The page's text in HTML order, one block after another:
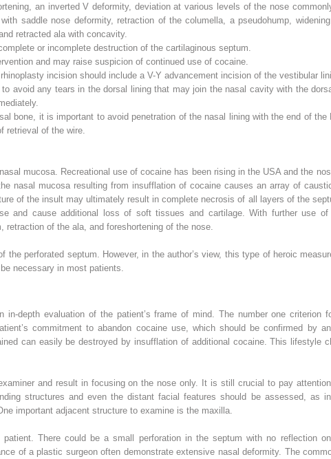
an inverted V deformity, deviation at various levels of the nose
saddle nose deformity, retraction of the columella, a pseudohump,
retracted ala with concavity.
or incomplete destruction of the cartilaginous septum.
and may raise suspicion of continued use of cocaine.
incision should include a V-Y advancement incision of the vestibular
avoid any tears in the dorsal lining that may join the nasal cavity with the
bone, it is important to avoid penetration of the nasal lining with the end of the
retrieval of the wire.
mucosa. Recreational use of cocaine has been rising in the USA and the
nasal mucosa resulting from insufflation of cocaine causes an array of
of the insult may ultimately result in complete necrosis of all layers of the
and cause additional loss of soft tissues and cartilage. With further use
of the ala, and foreshortening of the nose.
perforated septum. However, in the author’s view, this type of heroic
necessary in most patients.
depth evaluation of the patient’s frame of mind. The number one criterion
commitment to abandon cocaine use, which should be confirmed by
can easily be destroyed by insufflation of additional cocaine. This lifestyle
and result in focusing on the nose only. It is still crucial to pay
structures and even the distant facial features should be assessed, as
important adjacent structure to examine is the maxilla.
There could be a small perforation in the septum with no reflection
of a plastic surgeon often demonstrate extensive nasal deformity. The